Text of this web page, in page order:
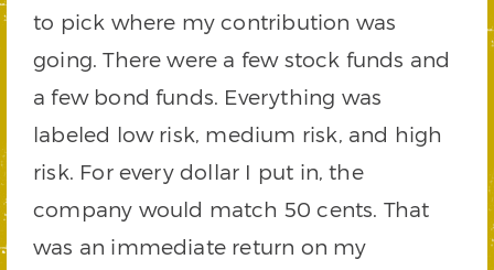
to pick where my contribution was
going. There were a few stock funds and
a few bond funds. Everything was
labeled low risk, medium risk, and high
risk. For every dollar I put in, the
company would match 50 cents. That
was an immediate return on my